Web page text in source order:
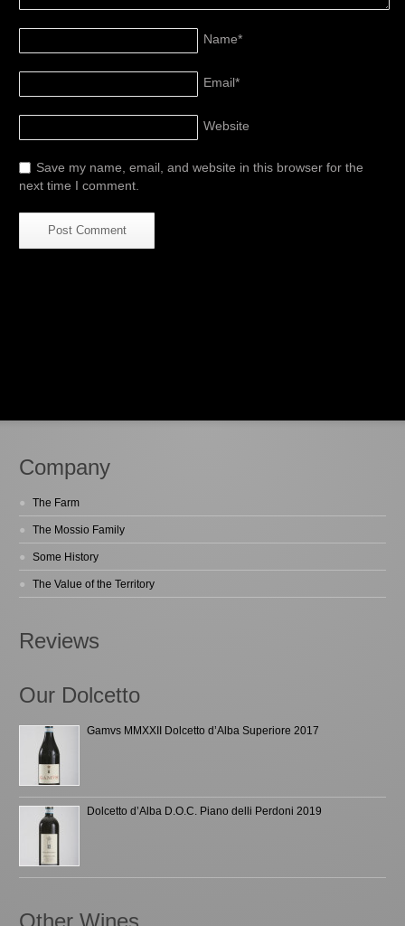
Name*
Email*
Website
Save my name, email, and website in this browser for the
next time I comment.
Company
The Farm
The Mossio Family
Some History
The Value of the Territory
Reviews
Our Dolcetto
Gamvs MMXXII Dolcetto d’Alba Superiore 2017
Dolcetto d’Alba D.O.C. Piano delli Perdoni 2019
Other Wines